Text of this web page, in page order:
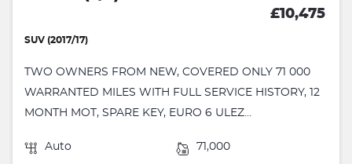
£10,475
SUV (2017/17)
TWO OWNERS FROM NEW, COVERED ONLY 71 000
WARRANTED MILES WITH FULL SERVICE HISTORY, 12
MONTH MOT, SPARE KEY, EURO 6 ULEZ...
Auto 71,000